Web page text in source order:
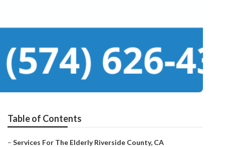
Table of Contents
– Services For The Elderly Riverside County, CA